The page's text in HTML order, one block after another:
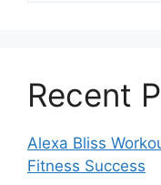
Recent
Alexa Bliss
Fitness Success